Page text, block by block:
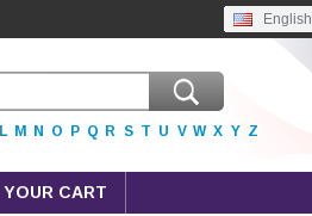
English
L M N O P Q R S T U V W X Y Z
YOUR CART